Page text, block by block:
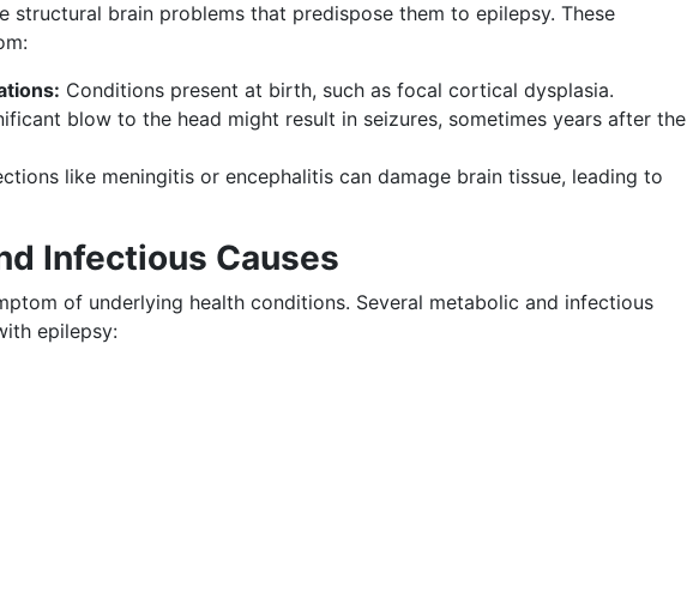
structural brain problems that predispose them to epilepsy. These
Conditions present at birth, such as focal cortical dysplasia.
blow to the head might result in seizures, sometimes years after the
like meningitis or encephalitis can damage brain tissue, leading to
Infectious Causes
of underlying health conditions. Several metabolic and infectious
epilepsy: